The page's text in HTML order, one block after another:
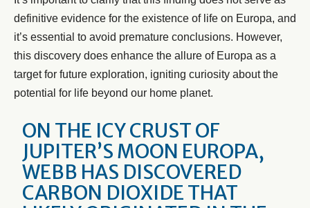
definitive evidence for the existence of life on Europa, and
it’s essential to avoid premature conclusions. However,
this discovery does enhance the allure of Europa as a
target for future exploration, igniting curiosity about the
potential for life beyond our home planet.
ON THE ICY CRUST OF
JUPITER’S MOON EUROPA,
WEBB HAS DISCOVERED
CARBON DIOXIDE THAT